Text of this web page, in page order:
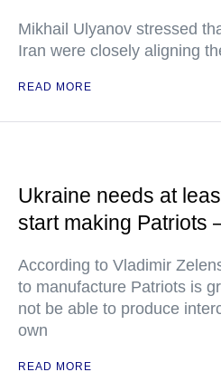
Mikhail Ulyanov stressed
Iran were closely aligning
READ MORE
Ukraine needs at
start making Patriots
According to Vladimir
to manufacture Patriots is
not be able to produce
own
READ MORE